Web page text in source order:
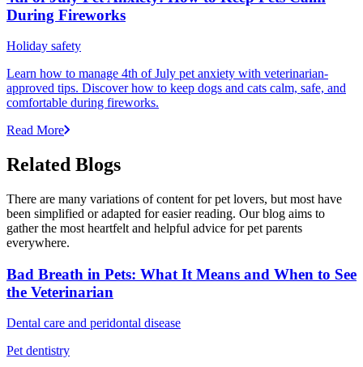
During Fireworks
Holiday safety
Learn how to manage 4th of July pet anxiety with veterinarian-
approved tips. Discover how to keep dogs and cats calm, safe, and
comfortable during fireworks.
Read More
Related Blogs
There are many variations of content for pet lovers, but most have
been simplified or adapted for easier reading. Our blog aims to
gather the most heartfelt and helpful advice for pet parents
everywhere.
Bad Breath in Pets: What It Means and When to See
the Veterinarian
Dental care and peridontal disease
Pet dentistry